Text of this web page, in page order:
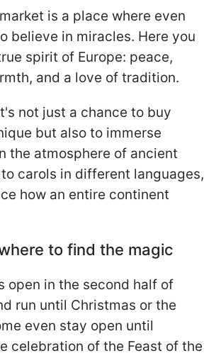
is a place where even
believe in miracles. Here you
spirit of Europe: peace,
and a love of tradition.
not just a chance to buy
but also to immerse
the atmosphere of ancient
carols in different languages,
how an entire continent
to find the magic
open in the second half of
run until Christmas or the
even stay open until
celebration of the Feast of the